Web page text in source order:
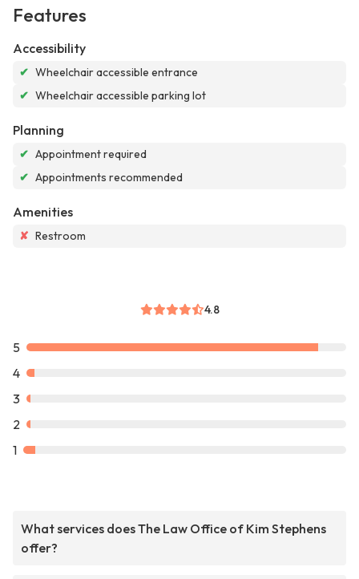
Features
Accessibility
✔ Wheelchair accessible entrance
✔ Wheelchair accessible parking lot
Planning
✔ Appointment required
✔ Appointments recommended
Amenities
✘ Restroom
4.8
5
4
3
2
1
What services does The Law Office of Kim Stephens
offer?